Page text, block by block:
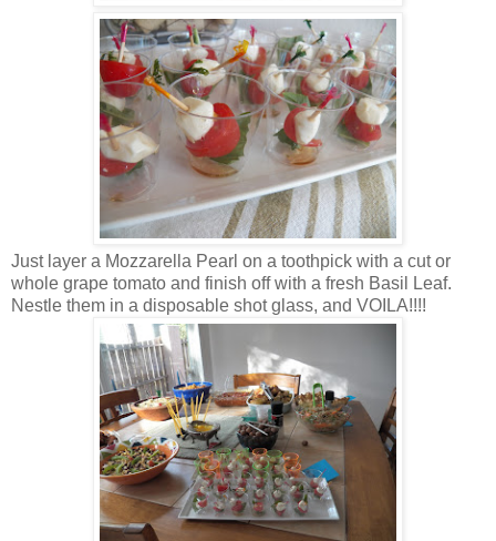
Just layer a Mozzarella Pearl on a toothpick with a cut or
whole grape tomato and finish off with a fresh Basil Leaf.
Nestle them in a disposable shot glass, and VOILA!!!!